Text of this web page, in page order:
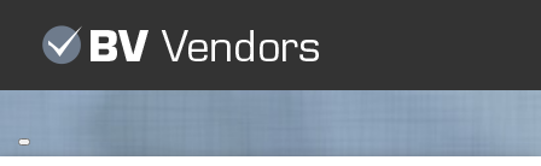
Toggle